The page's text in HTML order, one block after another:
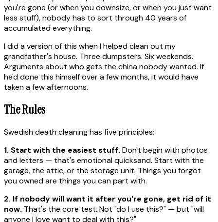
you're gone (or when you downsize, or when you just want
less stuff), nobody has to sort through 40 years of
accumulated everything.
I did a version of this when I helped clean out my
grandfather's house. Three dumpsters. Six weekends.
Arguments about who gets the china nobody wanted. If
he'd done this himself over a few months, it would have
taken a few afternoons.
The Rules
Swedish death cleaning has five principles:
1. Start with the easiest stuff. Don't begin with photos
and letters — that's emotional quicksand. Start with the
garage, the attic, or the storage unit. Things you forgot
you owned are things you can part with.
2. If nobody will want it after you're gone, get rid of it
now. That's the core test. Not "do I use this?" — but "will
anyone I love want to deal with this?"